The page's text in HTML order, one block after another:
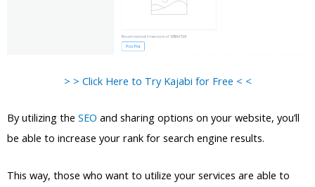
> > Click Here to Try Kajabi for Free < <
By utilizing the SEO and sharing options on your website, you’ll
be able to increase your rank for search engine results.
This way, those who want to utilize your services are able to